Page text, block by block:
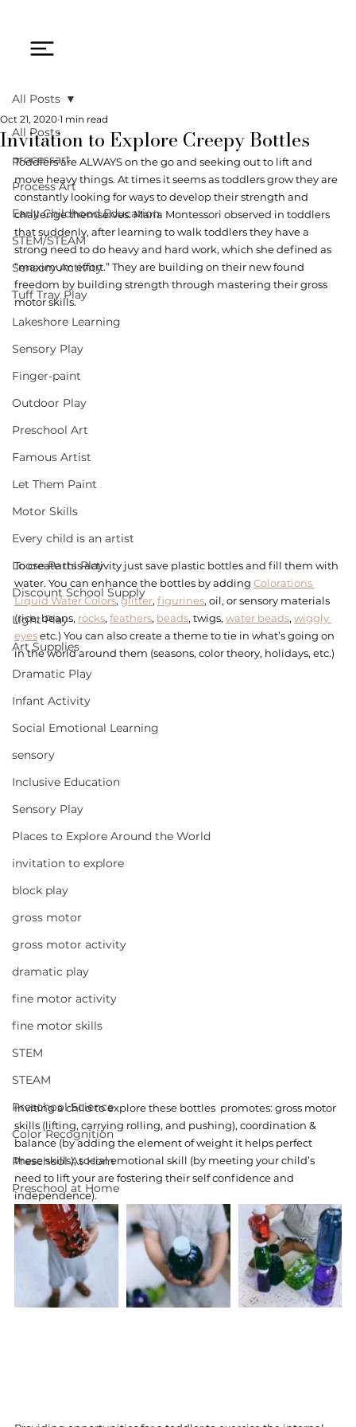
All Posts
processart
Process Art
Early Childhood Education
STEM/STEAM
Sensory Activity
Tuff Tray Play
Lakeshore Learning
Sensory Play
Finger-paint
Outdoor Play
Preschool Art
Famous Artist
Let Them Paint
Motor Skills
Every child is an artist
Loose Parts Play
Discount School Supply
Light Play
Art Supplies
Dramatic Play
Infant Activity
Social Emotional Learning
sensory
Inclusive Education
Sensory Play
Places to Explore Around the World
invitation to explore
block play
gross motor
gross motor activity
dramatic play
fine motor activity
fine motor skills
STEM
STEAM
Preschool Science
Color Recognition
Preschool At Hom
Preschool at Home
All Posts
Invitation to Explore Creepy Bottles
Oct 21, 2020 1 min read
Toddlers are ALWAYS on the go and seeking out to lift and
move heavy things. At times it seems as toddlers grow they are
constantly looking for ways to develop their strength and
challenge themselves. Maria Montessori observed in toddlers
that suddenly, after learning to walk toddlers they have a
strong need to do heavy and hard work, which she defined as
“maximum effort.” They are building on their new found
freedom by building strength through mastering their gross
motor skills.
To create this activity just save plastic bottles and fill them with
water. You can enhance the bottles by adding Colorations
Liquid Water Colors, glitter, figurines, oil, or sensory materials
(rice, beans, rocks, feathers, beads, twigs, water beads, wiggly
eyes etc.) You can also create a theme to tie in what’s going on
in the world around them (seasons, color theory, holidays, etc.)
Inviting a child to explore these bottles  promotes: gross motor
skills (lifting, carrying rolling, and pushing), coordination &
balance (by adding the element of weight it helps perfect
these skills), social emotional skill (by meeting your child’s
need to lift your are fostering their self confidence and
independence).